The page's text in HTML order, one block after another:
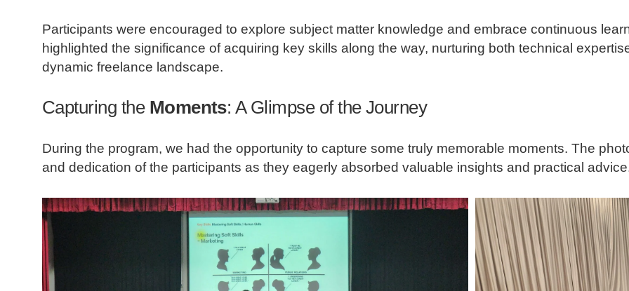
Participants were encouraged to explore subject matter knowledge and embrace continuous
highlighted the significance of acquiring key skills along the way, nurturing both technical
dynamic freelance landscape.
Capturing the Moments: A Glimpse of the Journey
During the program, we had the opportunity to capture some truly memorable moments. The
and dedication of the participants as they eagerly absorbed valuable insights and practical